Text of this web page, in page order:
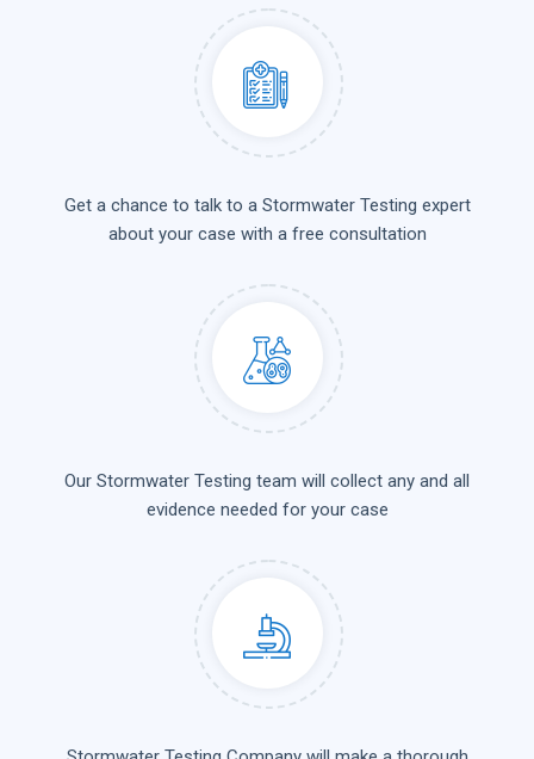
Get a chance to talk to a Stormwater Testing expert
about your case with a free consultation
Our Stormwater Testing team will collect any and all
evidence needed for your case